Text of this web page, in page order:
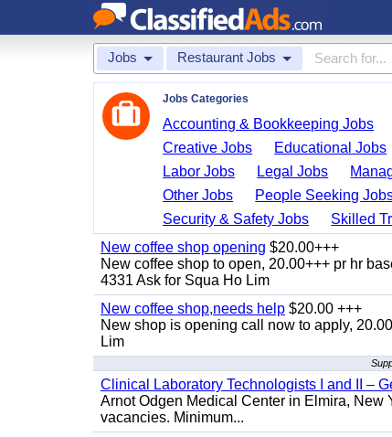
Jobs Restaurant Jobs
Jobs Categories
Accounting & Bookkeeping Jobs
Creative Jobs
Educational Jobs
Labor Jobs
Legal Jobs
Other Jobs
People Seeking
Security & Safety Jobs
Skilled
New coffee shop opening $20.00+++
New coffee shop to open, 20.00+++ pr hr
4331 Ask for Squa Ho Lim
New coffee shop,needs help $20.00 +++
New shop is opening call now to apply,
Lim
Clinical Laboratory Technologists I and II –
Arnot Odgen Medical Center in Elmira, New
vacancies. Minimum...